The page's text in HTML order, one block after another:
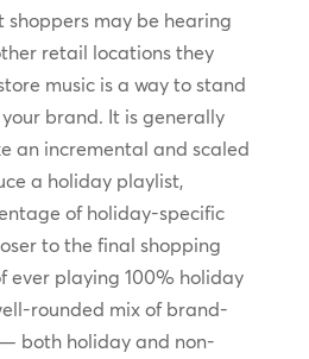
shoppers may be hearing
retail locations they
music is a way to stand
brand. It is generally
an incremental and scaled
a holiday playlist,
of holiday-specific
to the final shopping
ever playing 100% holiday
rounded mix of brand-
both holiday and non-